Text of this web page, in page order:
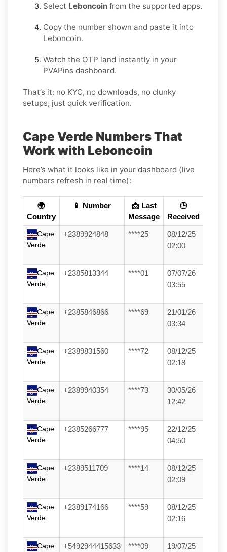
Select Leboncoin from the supported apps.
Copy the number shown and paste it into
Leboncoin.
Watch the OTP land instantly in your
PVAPins dashboard.
That’s it: no KYC, no downloads, no clunky
setups, just quick verification.
Cape Verde Numbers That
Work with Leboncoin
Here’s what it looks like in your dashboard (live
numbers refresh in real time):
🌍
Country
📱 Number
📩 Last
Message
🕒
Received
Cape
Verde
+2389924848 ****25
08/12/25
02:00
Cape
Verde
+2385813344 ****01
07/07/26
03:55
Cape
Verde
+2385846866 ****69
21/01/26
03:34
Cape
Verde
+2389831560 ****72
08/12/25
02:18
Cape
Verde
+2389940354 ****73
30/05/26
12:42
Cape
Verde
+2385266777 ****95
22/12/25
04:50
Cape
Verde
+2389511709 ****14
08/12/25
02:09
Cape
Verde
+2389174166 ****59
08/12/25
02:16
Cape
+5492944415633 ****09
19/07/25